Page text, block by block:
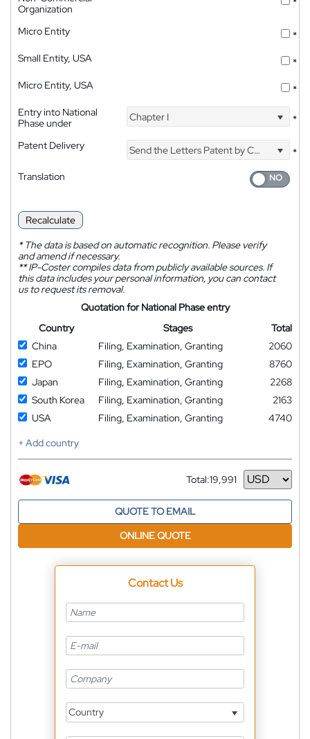
Organization
Micro Entity
*
Small Entity, USA
*
Micro Entity, USA
*
Entry into National
Phase under
Chapter I *
Patent Delivery Send the Letters Patent by Courier
*
Translation
Recalculate
*The data is based on automatic recognition. Please verify
and amend if necessary.
**IP-Coster compiles data from publicly available sources. If
this data includes your personal information, you can contact
us to request its removal.
Quotation for National Phase entry
Country
Stages
Total
China
Filing, Examination, Granting
2060
EPO
Filing, Examination, Granting
8760
Japan
Filing, Examination, Granting
2268
South Korea
Filing, Examination, Granting
2163
USA
Filing, Examination, Granting
4740
+ Add country
Total:19,991
Currency
QUOTE TO EMAIL
ONLINE QUOTE
Contact Us
Country